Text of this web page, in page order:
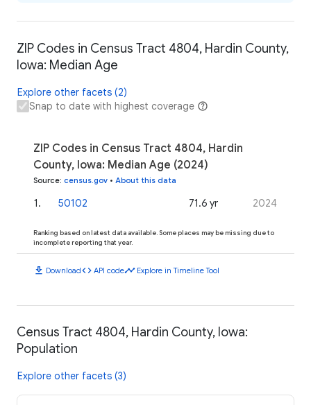
ZIP Codes in Census Tract 4804, Hardin County,
Iowa: Median Age
Explore other facets (2)
Snap to date with highest coverage
ZIP Codes in Census Tract 4804, Hardin
County, Iowa: Median Age (2024)
Source: census.gov • About this data
1. 50102 71.6 yr 2024
Ranking based on latest data available. Some places may be missing due to
incomplete reporting that year.
download Downloadcode API codetimeline Explore in Timeline Tool
Census Tract 4804, Hardin County, Iowa:
Population
Explore other facets (3)